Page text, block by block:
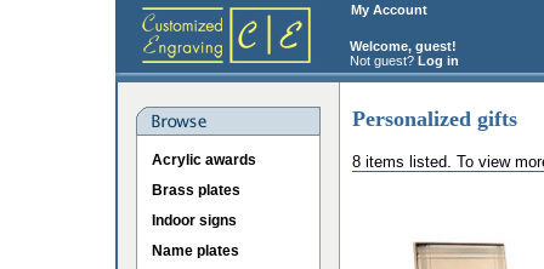
My Account
Welcome, guest!
Not guest? Log in
Acrylic awards
Brass plates
Indoor signs
Name plates
Personalized gifts
8 items listed. To view